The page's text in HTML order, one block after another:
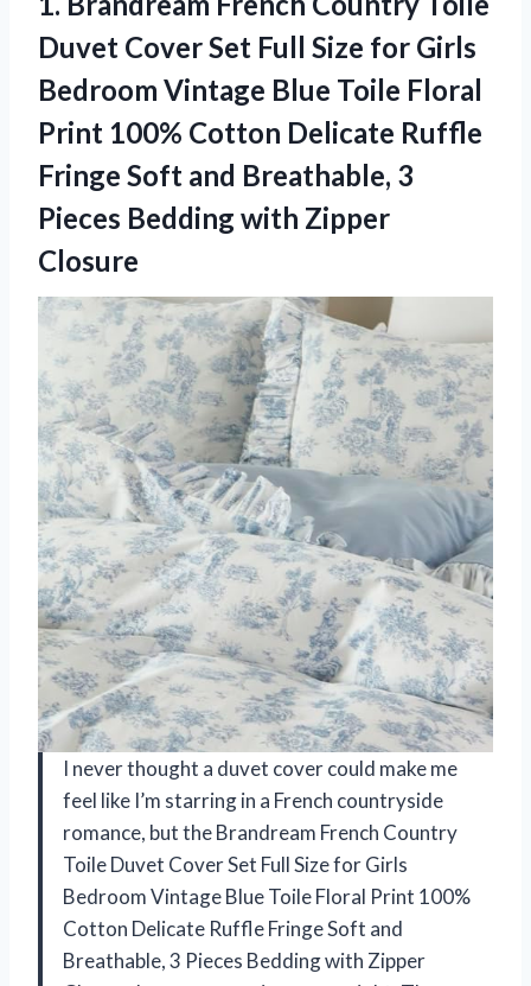
Duvet Cover Set Full Size for Girls
Bedroom Vintage Blue Toile Floral
Print 100% Cotton Delicate Ruffle
Fringe Soft and Breathable, 3
Pieces Bedding with Zipper
Closure
I never thought a duvet cover could make me
feel like I’m starring in a French countryside
romance, but the Brandream French Country
Toile Duvet Cover Set Full Size for Girls
Bedroom Vintage Blue Toile Floral Print 100%
Cotton Delicate Ruffle Fringe Soft and
Breathable, 3 Pieces Bedding with Zipper